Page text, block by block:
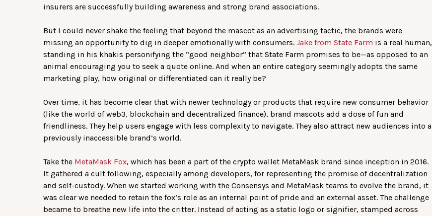
insurers are successfully building awareness and strong brand associations.
But I could never shake the feeling that beyond the mascot as an advertising tactic, the brands were
missing an opportunity to dig in deeper emotionally with consumers. Jake from State Farm is a real human,
standing in his khakis personifying the “good neighbor” that State Farm promises to be—as opposed to an
animal encouraging you to seek a quote online. And when an entire category seemingly adopts the same
marketing play, how original or differentiated can it really be?
Over time, it has become clear that with newer technology or products that require new consumer behavior
(like the world of web3, blockchain and decentralized finance), brand mascots add a dose of fun and
friendliness. They help users engage with less complexity to navigate. They also attract new audiences into a
previously inaccessible brand’s world.
Take the MetaMask Fox, which has been a part of the crypto wallet MetaMask brand since inception in 2016.
It gathered a cult following, especially among developers, for representing the promise of decentralization
and self-custody. When we started working with the Consensys and MetaMask teams to evolve the brand, it
was clear we needed to retain the fox’s role as an internal point of pride and an external asset. The challenge
became to breathe new life into the critter. Instead of acting as a static logo or signifier, stamped across